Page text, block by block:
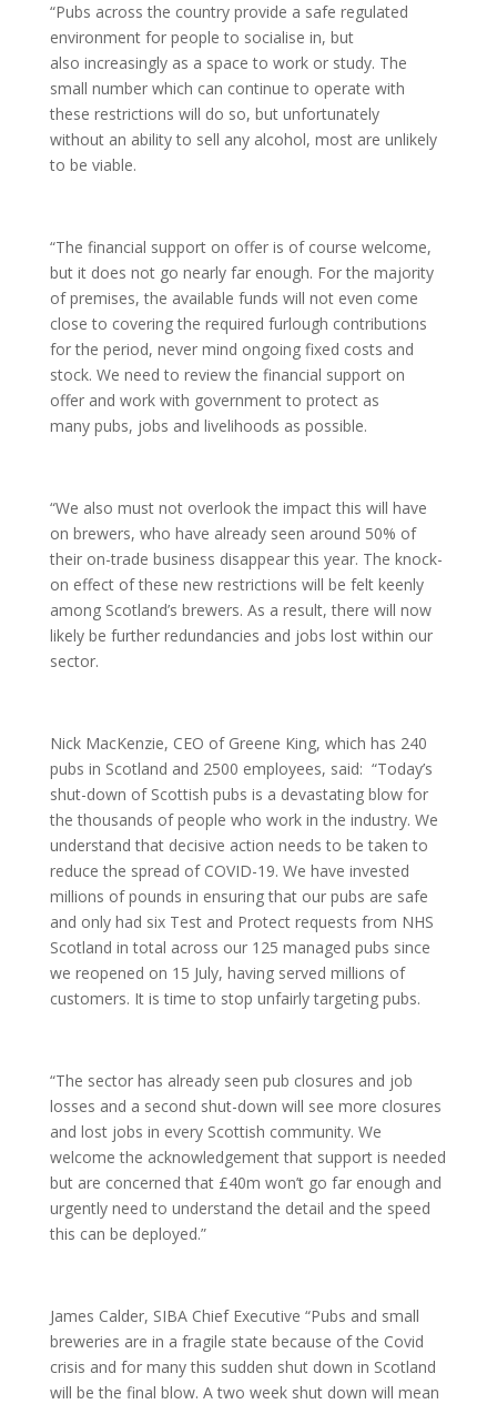
“Pubs across the country provide a safe regulated
environment for people to socialise in, but
also increasingly as a space to work or study. The
small number which can continue to operate with
these restrictions will do so, but unfortunately
without an ability to sell any alcohol, most are unlikely
to be viable.
“The financial support on offer is of course welcome,
but it does not go nearly far enough. For the majority
of premises, the available funds will not even come
close to covering the required furlough contributions
for the period, never mind ongoing fixed costs and
stock. We need to review the financial support on
offer and work with government to protect as
many pubs, jobs and livelihoods as possible.
“We also must not overlook the impact this will have
on brewers, who have already seen around 50% of
their on-trade business disappear this year. The knock-
on effect of these new restrictions will be felt keenly
among Scotland’s brewers. As a result, there will now
likely be further redundancies and jobs lost within our
sector.
Nick MacKenzie, CEO of Greene King, which has 240
pubs in Scotland and 2500 employees, said: “Today’s
shut-down of Scottish pubs is a devastating blow for
the thousands of people who work in the industry. We
understand that decisive action needs to be taken to
reduce the spread of COVID-19. We have invested
millions of pounds in ensuring that our pubs are safe
and only had six Test and Protect requests from NHS
Scotland in total across our 125 managed pubs since
we reopened on 15 July, having served millions of
customers. It is time to stop unfairly targeting pubs.
“The sector has already seen pub closures and job
losses and a second shut-down will see more closures
and lost jobs in every Scottish community. We
welcome the acknowledgement that support is needed
but are concerned that £40m won’t go far enough and
urgently need to understand the detail and the speed
this can be deployed.”
James Calder, SIBA Chief Executive “Pubs and small
breweries are in a fragile state because of the Covid
crisis and for many this sudden shut down in Scotland
will be the final blow. A two week shut down will mean